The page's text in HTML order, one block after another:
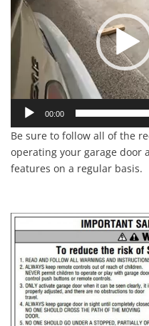
00:00
Be sure to follow all of the
operating your garage door
features on a regular basis.